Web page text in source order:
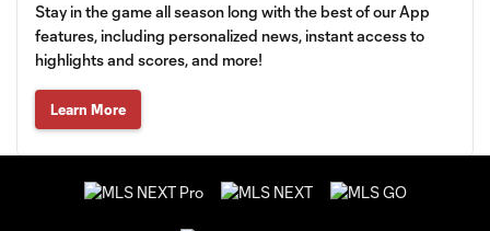
Stay in the game all season long with the best of our App
features, including personalized news, instant access to
highlights and scores, and more!
Learn More